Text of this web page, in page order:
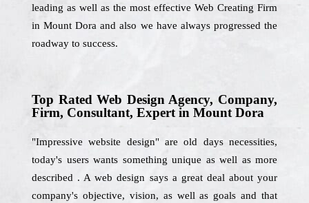
leading as well as the most effective Web Creating Firm
in Mount Dora and also we have always progressed the
roadway to success.
Top Rated Web Design Agency, Company,
Firm, Consultant, Expert in Mount Dora
"Impressive website design" are old days necessities,
today's users wants something unique as well as more
described . A web design says a great deal about your
company's objective, vision, as well as goals and that